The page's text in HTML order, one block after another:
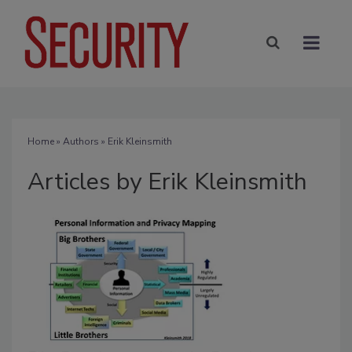
Home» Authors » Erik Kleinsmith
Articles by Erik Kleinsmith